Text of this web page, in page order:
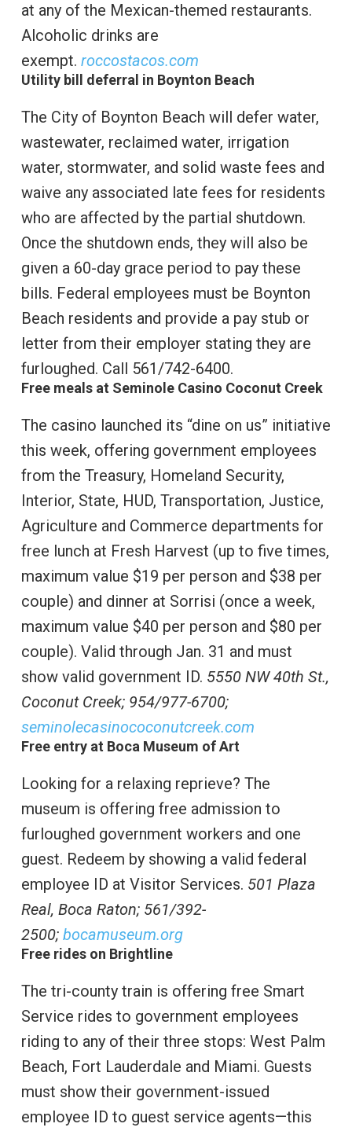
at any of the Mexican-themed restaurants.
Alcoholic drinks are
exempt. roccostacos.com
Utility bill deferral in Boynton Beach
The City of Boynton Beach will defer water,
wastewater, reclaimed water, irrigation
water, stormwater, and solid waste fees and
waive any associated late fees for residents
who are affected by the partial shutdown.
Once the shutdown ends, they will also be
given a 60-day grace period to pay these
bills. Federal employees must be Boynton
Beach residents and provide a pay stub or
letter from their employer stating they are
furloughed. Call 561/742-6400.
Free meals at Seminole Casino Coconut Creek
The casino launched its “dine on us” initiative
this week, offering government employees
from the Treasury, Homeland Security,
Interior, State, HUD, Transportation, Justice,
Agriculture and Commerce departments for
free lunch at Fresh Harvest (up to five times,
maximum value $19 per person and $38 per
couple) and dinner at Sorrisi (once a week,
maximum value $40 per person and $80 per
couple). Valid through Jan. 31 and must
show valid government ID. 5550 NW 40th St.,
Coconut Creek; 954/977-6700;
seminolecasinococonutcreek.com
Free entry at Boca Museum of Art
Looking for a relaxing reprieve? The
museum is offering free admission to
furloughed government workers and one
guest. Redeem by showing a valid federal
employee ID at Visitor Services. 501 Plaza
Real, Boca Raton; 561/392-
2500; bocamuseum.org
Free rides on Brightline
The tri-county train is offering free Smart
Service rides to government employees
riding to any of their three stops: West Palm
Beach, Fort Lauderdale and Miami. Guests
must show their government-issued
employee ID to guest service agents—this